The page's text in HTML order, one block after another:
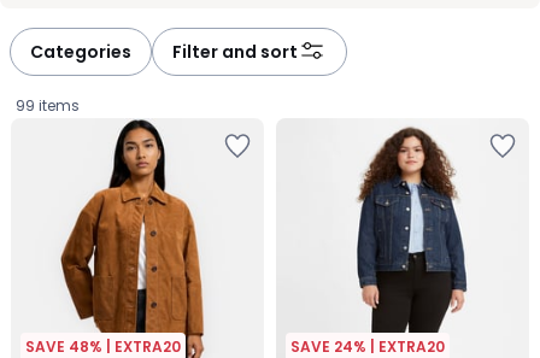
Categories Filter and sort
99 items
SAVE 48% | EXTRA20 SAVE 24% | EXTRA20